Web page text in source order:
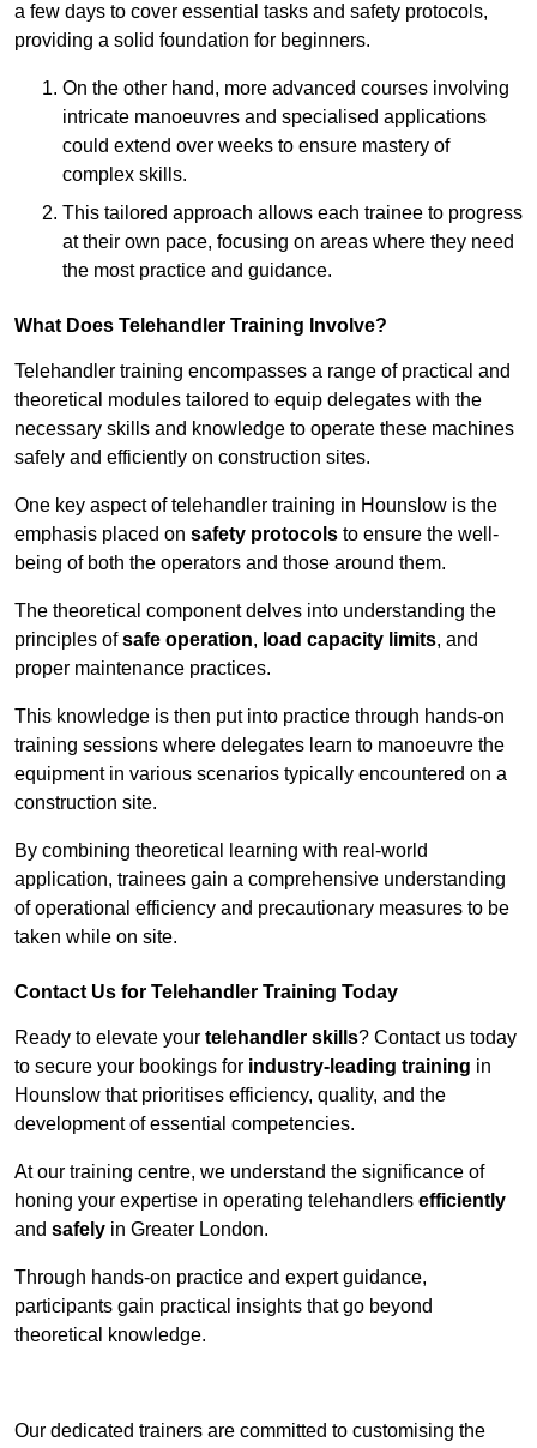
a few days to cover essential tasks and safety protocols,
providing a solid foundation for beginners.
On the other hand, more advanced courses involving
intricate manoeuvres and specialised applications
could extend over weeks to ensure mastery of
complex skills.
This tailored approach allows each trainee to progress
at their own pace, focusing on areas where they need
the most practice and guidance.
What Does Telehandler Training Involve?
Telehandler training encompasses a range of practical and
theoretical modules tailored to equip delegates with the
necessary skills and knowledge to operate these machines
safely and efficiently on construction sites.
One key aspect of telehandler training in Hounslow is the
emphasis placed on safety protocols to ensure the well-
being of both the operators and those around them.
The theoretical component delves into understanding the
principles ofsafe operation, load capacity limits, and
proper maintenance practices.
This knowledge is then put into practice through hands-on
training sessions where delegates learn to manoeuvre the
equipment in various scenarios typically encountered on a
construction site.
By combining theoretical learning with real-world
application, trainees gain a comprehensive understanding
of operational efficiency and precautionary measures to be
taken while on site.
Contact Us for Telehandler Training Today
Ready to elevate your telehandler skills? Contact us today
to secure your bookings for industry-leading training in
Hounslow that prioritises efficiency, quality, and the
development of essential competencies.
At our training centre, we understand the significance of
honing your expertise in operating telehandlers efficiently
and safely in Greater London.
Through hands-on practice and expert guidance,
participants gain practical insights that go beyond
theoretical knowledge.
Our dedicated trainers are committed to customising the